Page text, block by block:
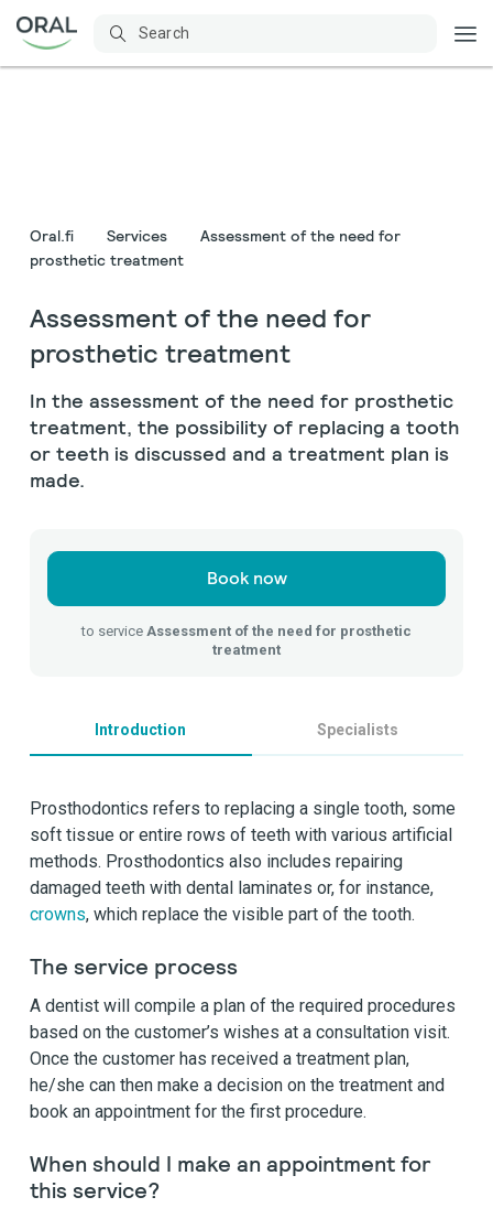
Oral.fi Services
Assessment of the need for
prosthetic treatment
Assessment of the need for
prosthetic treatment
In the assessment of the need for prosthetic
treatment, the possibility of replacing a tooth
or teeth is discussed and a treatment plan is
made.
Book now
to service Assessment of the need for prosthetic
treatment
Introduction Specialists
Prosthodontics refers to replacing a single tooth, some
soft tissue or entire rows of teeth with various artificial
methods. Prosthodontics also includes repairing
damaged teeth with dental laminates or, for instance,
crowns, which replace the visible part of the tooth.
The service process
A dentist will compile a plan of the required procedures
based on the customer’s wishes at a consultation visit.
Once the customer has received a treatment plan,
he/she can then make a decision on the treatment and
book an appointment for the first procedure.
When should I make an appointment for
this service?